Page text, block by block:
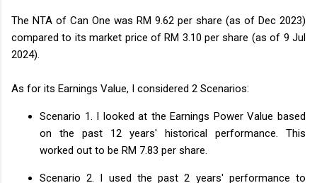
The NTA of Can One was RM 9.62 per share (as of Dec 2023)
compared to its market price of RM 3.10 per share (as of 9 Jul
2024).
As for its Earnings Value, I considered 2 Scenarios:
Scenario 1. I looked at the Earnings Power Value based
on the past 12 years' historical performance. This
worked out to be RM 7.83 per share.
Scenario 2. I used the past 2 years' performance to